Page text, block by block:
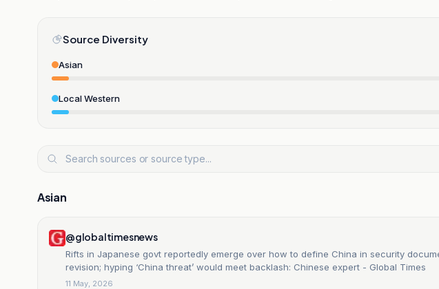
Source Diversity
Asian
Local Western
Asian
@globaltimesnews
Rifts in Japanese govt reportedly emerge over how to define China in security
revision; hyping ‘China threat’ would meet backlash: Chinese expert - Global Times
11 May, 2026